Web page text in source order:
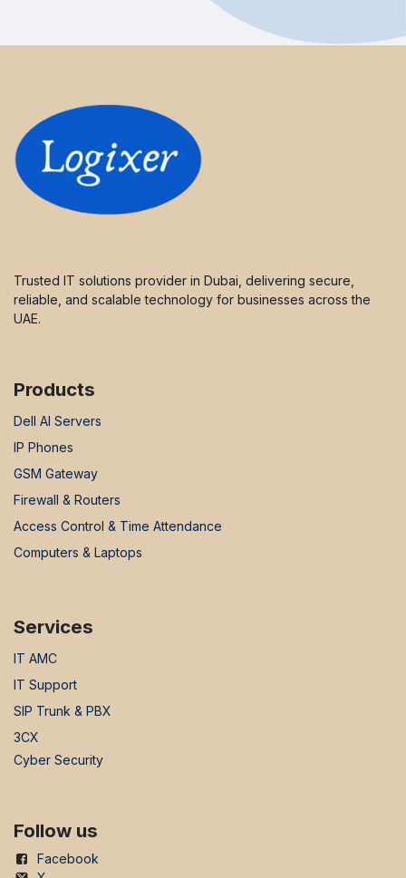
Trusted IT solutions provider in Dubai, delivering secure,
reliable, and scalable technology for businesses across the
UAE.
Products
Dell AI Servers
IP Phones
GSM Gateway
Firewall & Routers
Access Control & Time Attendance
Computers & Laptops
Services
IT AMC
IT Support
SIP Trunk & PBX
3CX
Cyber Security
Follow us
Facebook